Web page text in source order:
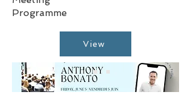
Programme
View